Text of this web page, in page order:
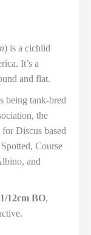
) is a cichlid
It’s a
and flat.
being tank-bred
the
Discus based
Course
and
12cm BO,